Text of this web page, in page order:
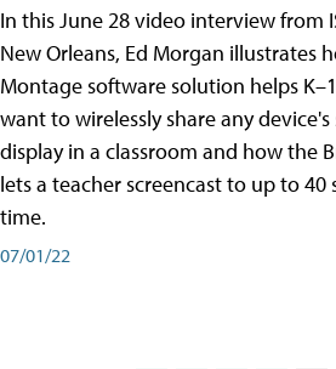
In this June 28 video interview from
New Orleans, Ed Morgan illustrates
Montage software solution helps
want to wirelessly share any
display in a classroom and how the
lets a teacher screencast to up to 40
time.
07/01/22